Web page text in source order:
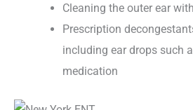
Cleaning the outer ear
Prescription
including ear drops such
medication